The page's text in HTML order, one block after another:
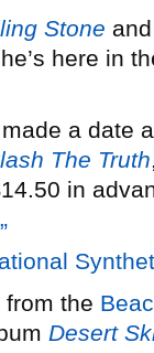
Stone
here in
a date
The Truth
in
the
Desert